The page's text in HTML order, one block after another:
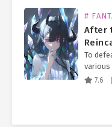
#
After
To
various
7.6